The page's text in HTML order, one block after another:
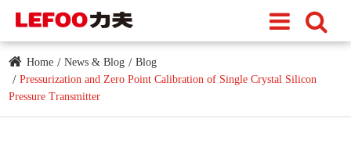
Home News & Blog
Blog
Pressurization and Zero Point Calibration of Single Crystal Silicon
Pressure Transmitter